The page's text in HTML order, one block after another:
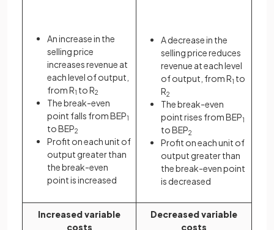
An increase in the
selling price
increases revenue at
each level of output,
from R1 to R2
The break-even
point falls from BEP1
to BEP2
Profit on each unit of
output greater than
the break-even
point is increased
A decrease in the
selling price reduces
revenue at each level
of output, from R1 to
R2
The break-even
point rises from BEP1
to BEP2
Profit on each unit of
output greater than
the break-even point
is decreased
Increased variable
costs
Decreased variable
costs